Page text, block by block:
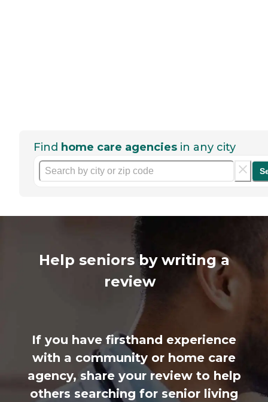
Find home care agencies in any city
Help seniors by writing a
review
If you have firsthand experience
with a community or home care
agency, share your review to help
others searching for senior living